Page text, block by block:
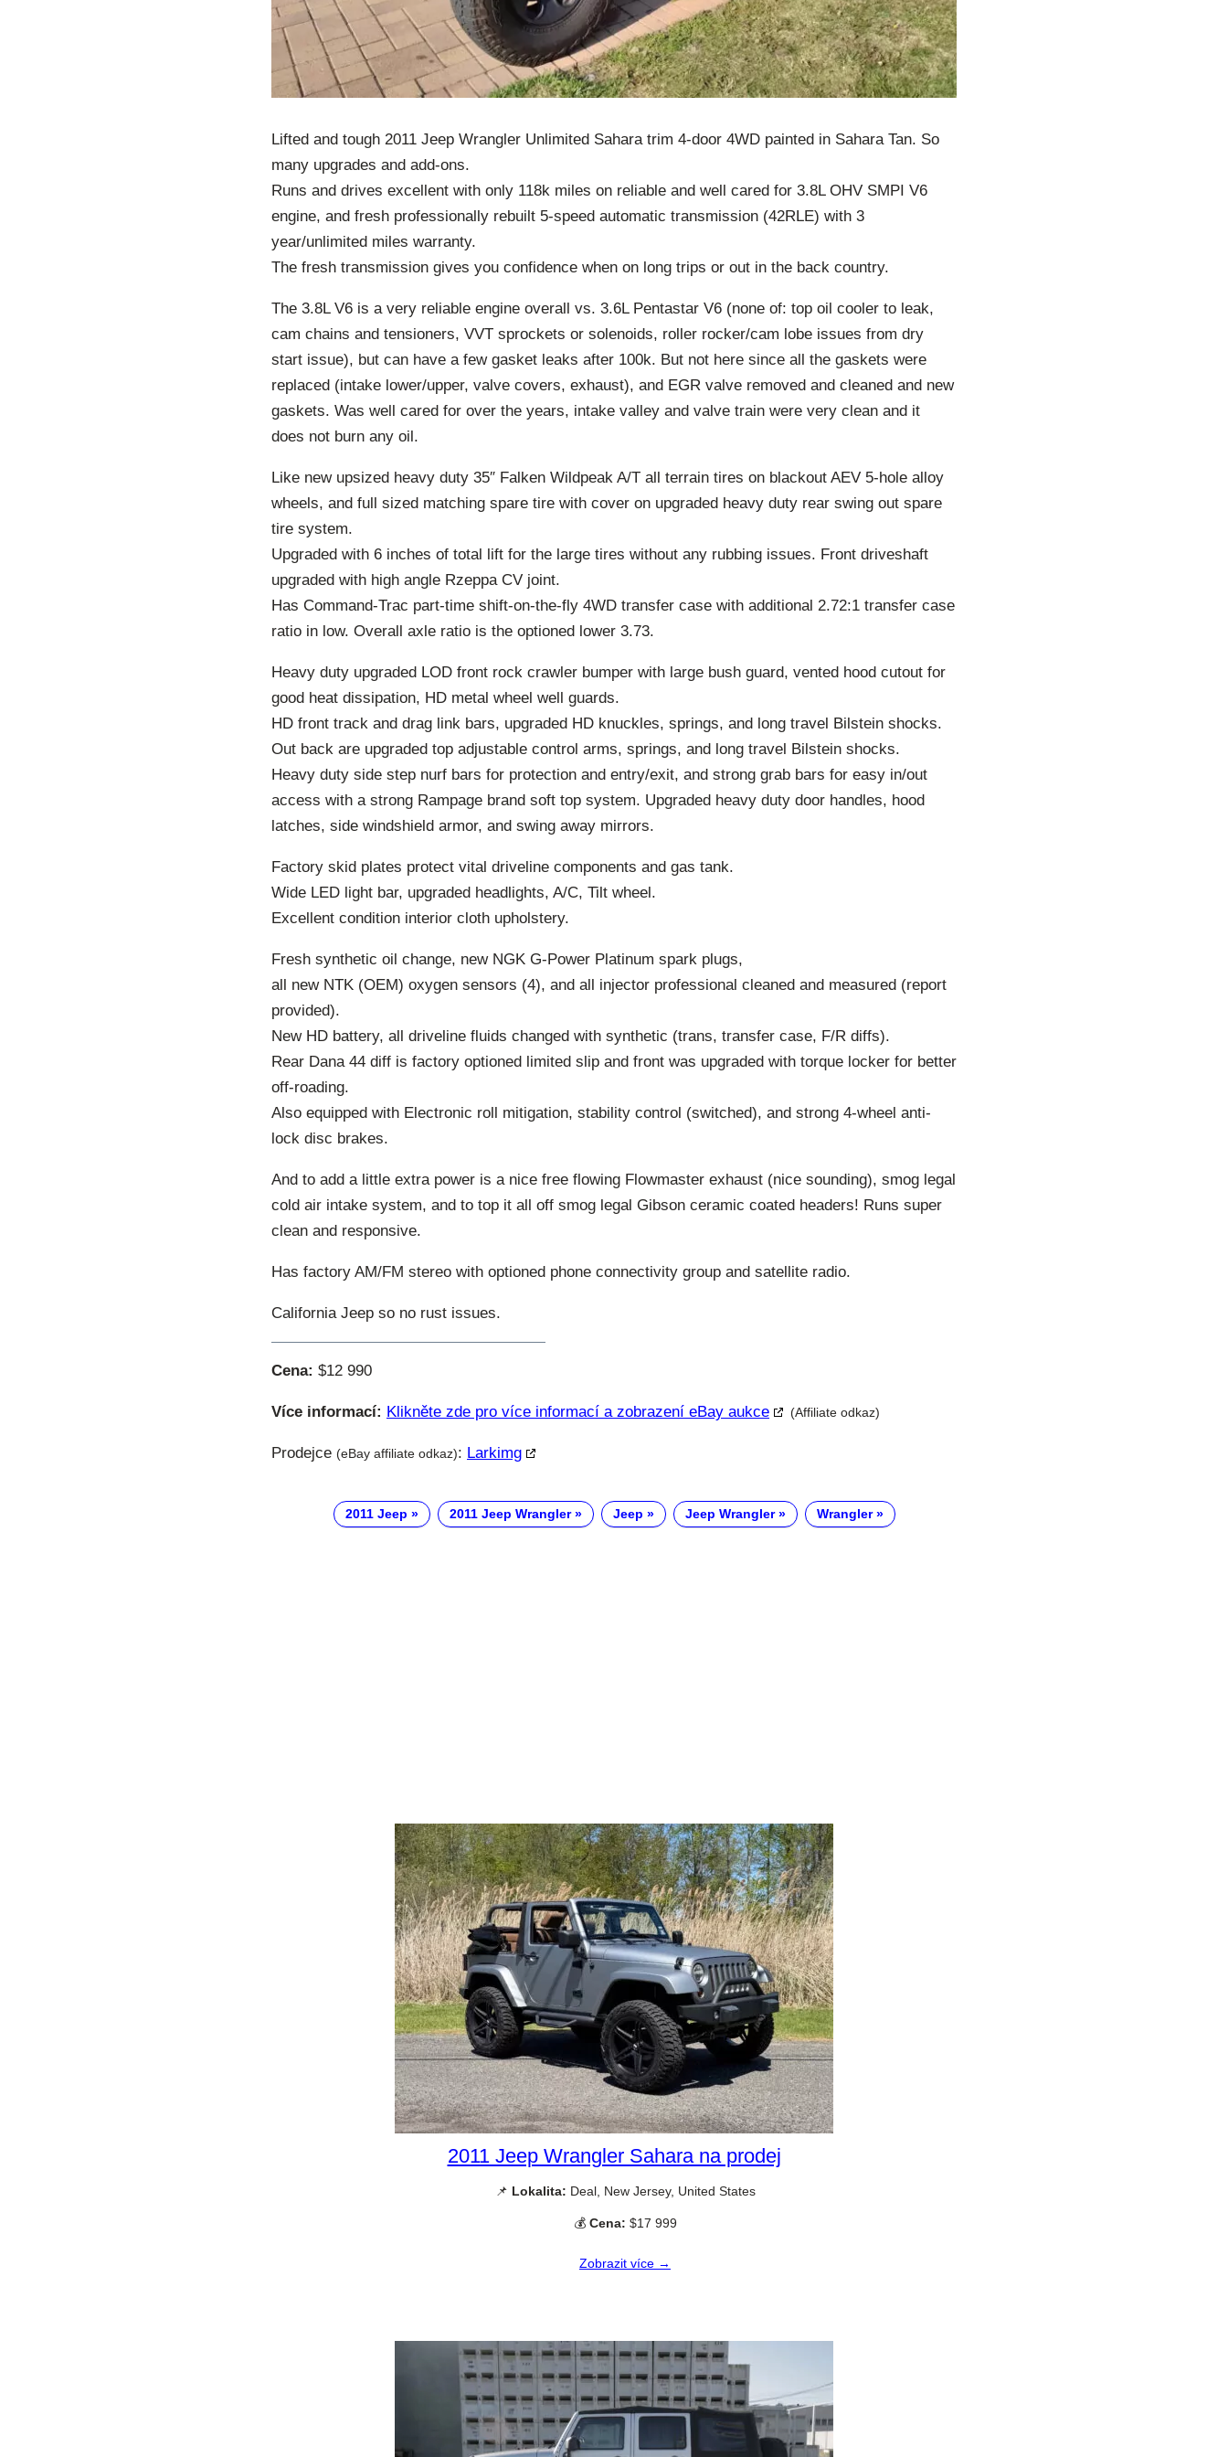
Lifted and tough 2011 Jeep Wrangler Unlimited Sahara trim 4-door 4WD painted in Sahara Tan. So
many upgrades and add-ons.
Runs and drives excellent with only 118k miles on reliable and well cared for 3.8L OHV SMPI V6
engine, and fresh professionally rebuilt 5-speed automatic transmission (42RLE) with 3
year/unlimited miles warranty.
The fresh transmission gives you confidence when on long trips or out in the back country.
The 3.8L V6 is a very reliable engine overall vs. 3.6L Pentastar V6 (none of: top oil cooler to leak,
cam chains and tensioners, VVT sprockets or solenoids, roller rocker/cam lobe issues from dry
start issue), but can have a few gasket leaks after 100k. But not here since all the gaskets were
replaced (intake lower/upper, valve covers, exhaust), and EGR valve removed and cleaned and new
gaskets. Was well cared for over the years, intake valley and valve train were very clean and it
does not burn any oil.
Like new upsized heavy duty 35″ Falken Wildpeak A/T all terrain tires on blackout AEV 5-hole alloy
wheels, and full sized matching spare tire with cover on upgraded heavy duty rear swing out spare
tire system.
Upgraded with 6 inches of total lift for the large tires without any rubbing issues. Front driveshaft
upgraded with high angle Rzeppa CV joint.
Has Command-Trac part-time shift-on-the-fly 4WD transfer case with additional 2.72:1 transfer case
ratio in low. Overall axle ratio is the optioned lower 3.73.
Heavy duty upgraded LOD front rock crawler bumper with large bush guard, vented hood cutout for
good heat dissipation, HD metal wheel well guards.
HD front track and drag link bars, upgraded HD knuckles, springs, and long travel Bilstein shocks.
Out back are upgraded top adjustable control arms, springs, and long travel Bilstein shocks.
Heavy duty side step nurf bars for protection and entry/exit, and strong grab bars for easy in/out
access with a strong Rampage brand soft top system. Upgraded heavy duty door handles, hood
latches, side windshield armor, and swing away mirrors.
Factory skid plates protect vital driveline components and gas tank.
Wide LED light bar, upgraded headlights, A/C, Tilt wheel.
Excellent condition interior cloth upholstery.
Fresh synthetic oil change, new NGK G-Power Platinum spark plugs,
all new NTK (OEM) oxygen sensors (4), and all injector professional cleaned and measured (report
provided).
New HD battery, all driveline fluids changed with synthetic (trans, transfer case, F/R diffs).
Rear Dana 44 diff is factory optioned limited slip and front was upgraded with torque locker for better
off-roading.
Also equipped with Electronic roll mitigation, stability control (switched), and strong 4-wheel anti-
lock disc brakes.
And to add a little extra power is a nice free flowing Flowmaster exhaust (nice sounding), smog legal
cold air intake system, and to top it all off smog legal Gibson ceramic coated headers! Runs super
clean and responsive.
Has factory AM/FM stereo with optioned phone connectivity group and satellite radio.
California Jeep so no rust issues.
Cena: $12 990
Více informací: Klikněte zde pro více informací a zobrazení eBay aukce (Affiliate odkaz)
Prodejce (eBay affiliate odkaz): Larkimg
2011 Jeep 2011 Jeep Wrangler Jeep Jeep Wrangler Wrangler
2011 Jeep Wrangler Sahara na prodej
📌 Lokalita: Deal, New Jersey, United States
💰 Cena: $17 999
Zobrazit více →